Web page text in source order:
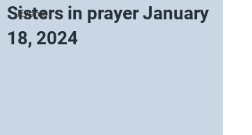
Events
Sisters in prayer January
18, 2024